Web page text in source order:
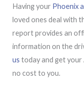
Having your Phoenix
loved ones deal with
report provides an
information on the
us today and get
no cost to you.